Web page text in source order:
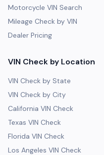
Motorcycle VIN Search
Mileage Check by VIN
Dealer Pricing
VIN Check by Location
VIN Check by State
VIN Check by City
California VIN Check
Texas VIN Check
Florida VIN Check
Los Angeles VIN Check